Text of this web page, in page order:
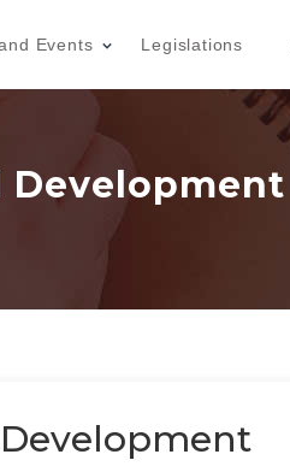
Events Legislations
Development